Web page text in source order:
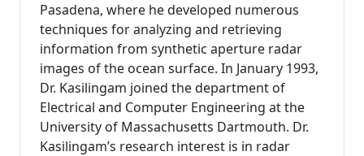
Pasadena, where he developed numerous
techniques for analyzing and retrieving
information from synthetic aperture radar
images of the ocean surface. In January 1993,
Dr. Kasilingam joined the department of
Electrical and Computer Engineering at the
University of Massachusetts Dartmouth. Dr.
Kasilingam’s research interest is in radar